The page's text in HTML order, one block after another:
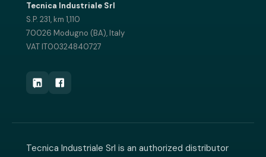
Tecnica Industriale Srl
S.P. 231, km 1,110
70026 Modugno (BA), Italy
VAT IT00324840727
Tecnica Industriale Srl is an authorized distributor